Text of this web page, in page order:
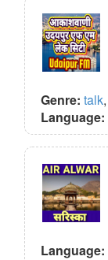
Genre: talk,
Language:
Language: